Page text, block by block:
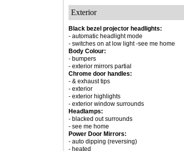
Exterior
Black bezel projector headlights:
- automatic headlight mode
- switches on at low light -see me home
Body Colour:
- bumpers
- exterior mirrors partial
Chrome door handles:
- & exhaust tips
- exterior
- exterior highlights
- exterior window surrounds
Headlamps:
- blacked out surrounds
- see me home
Power Door Mirrors:
- auto dipping (reversing)
- heated